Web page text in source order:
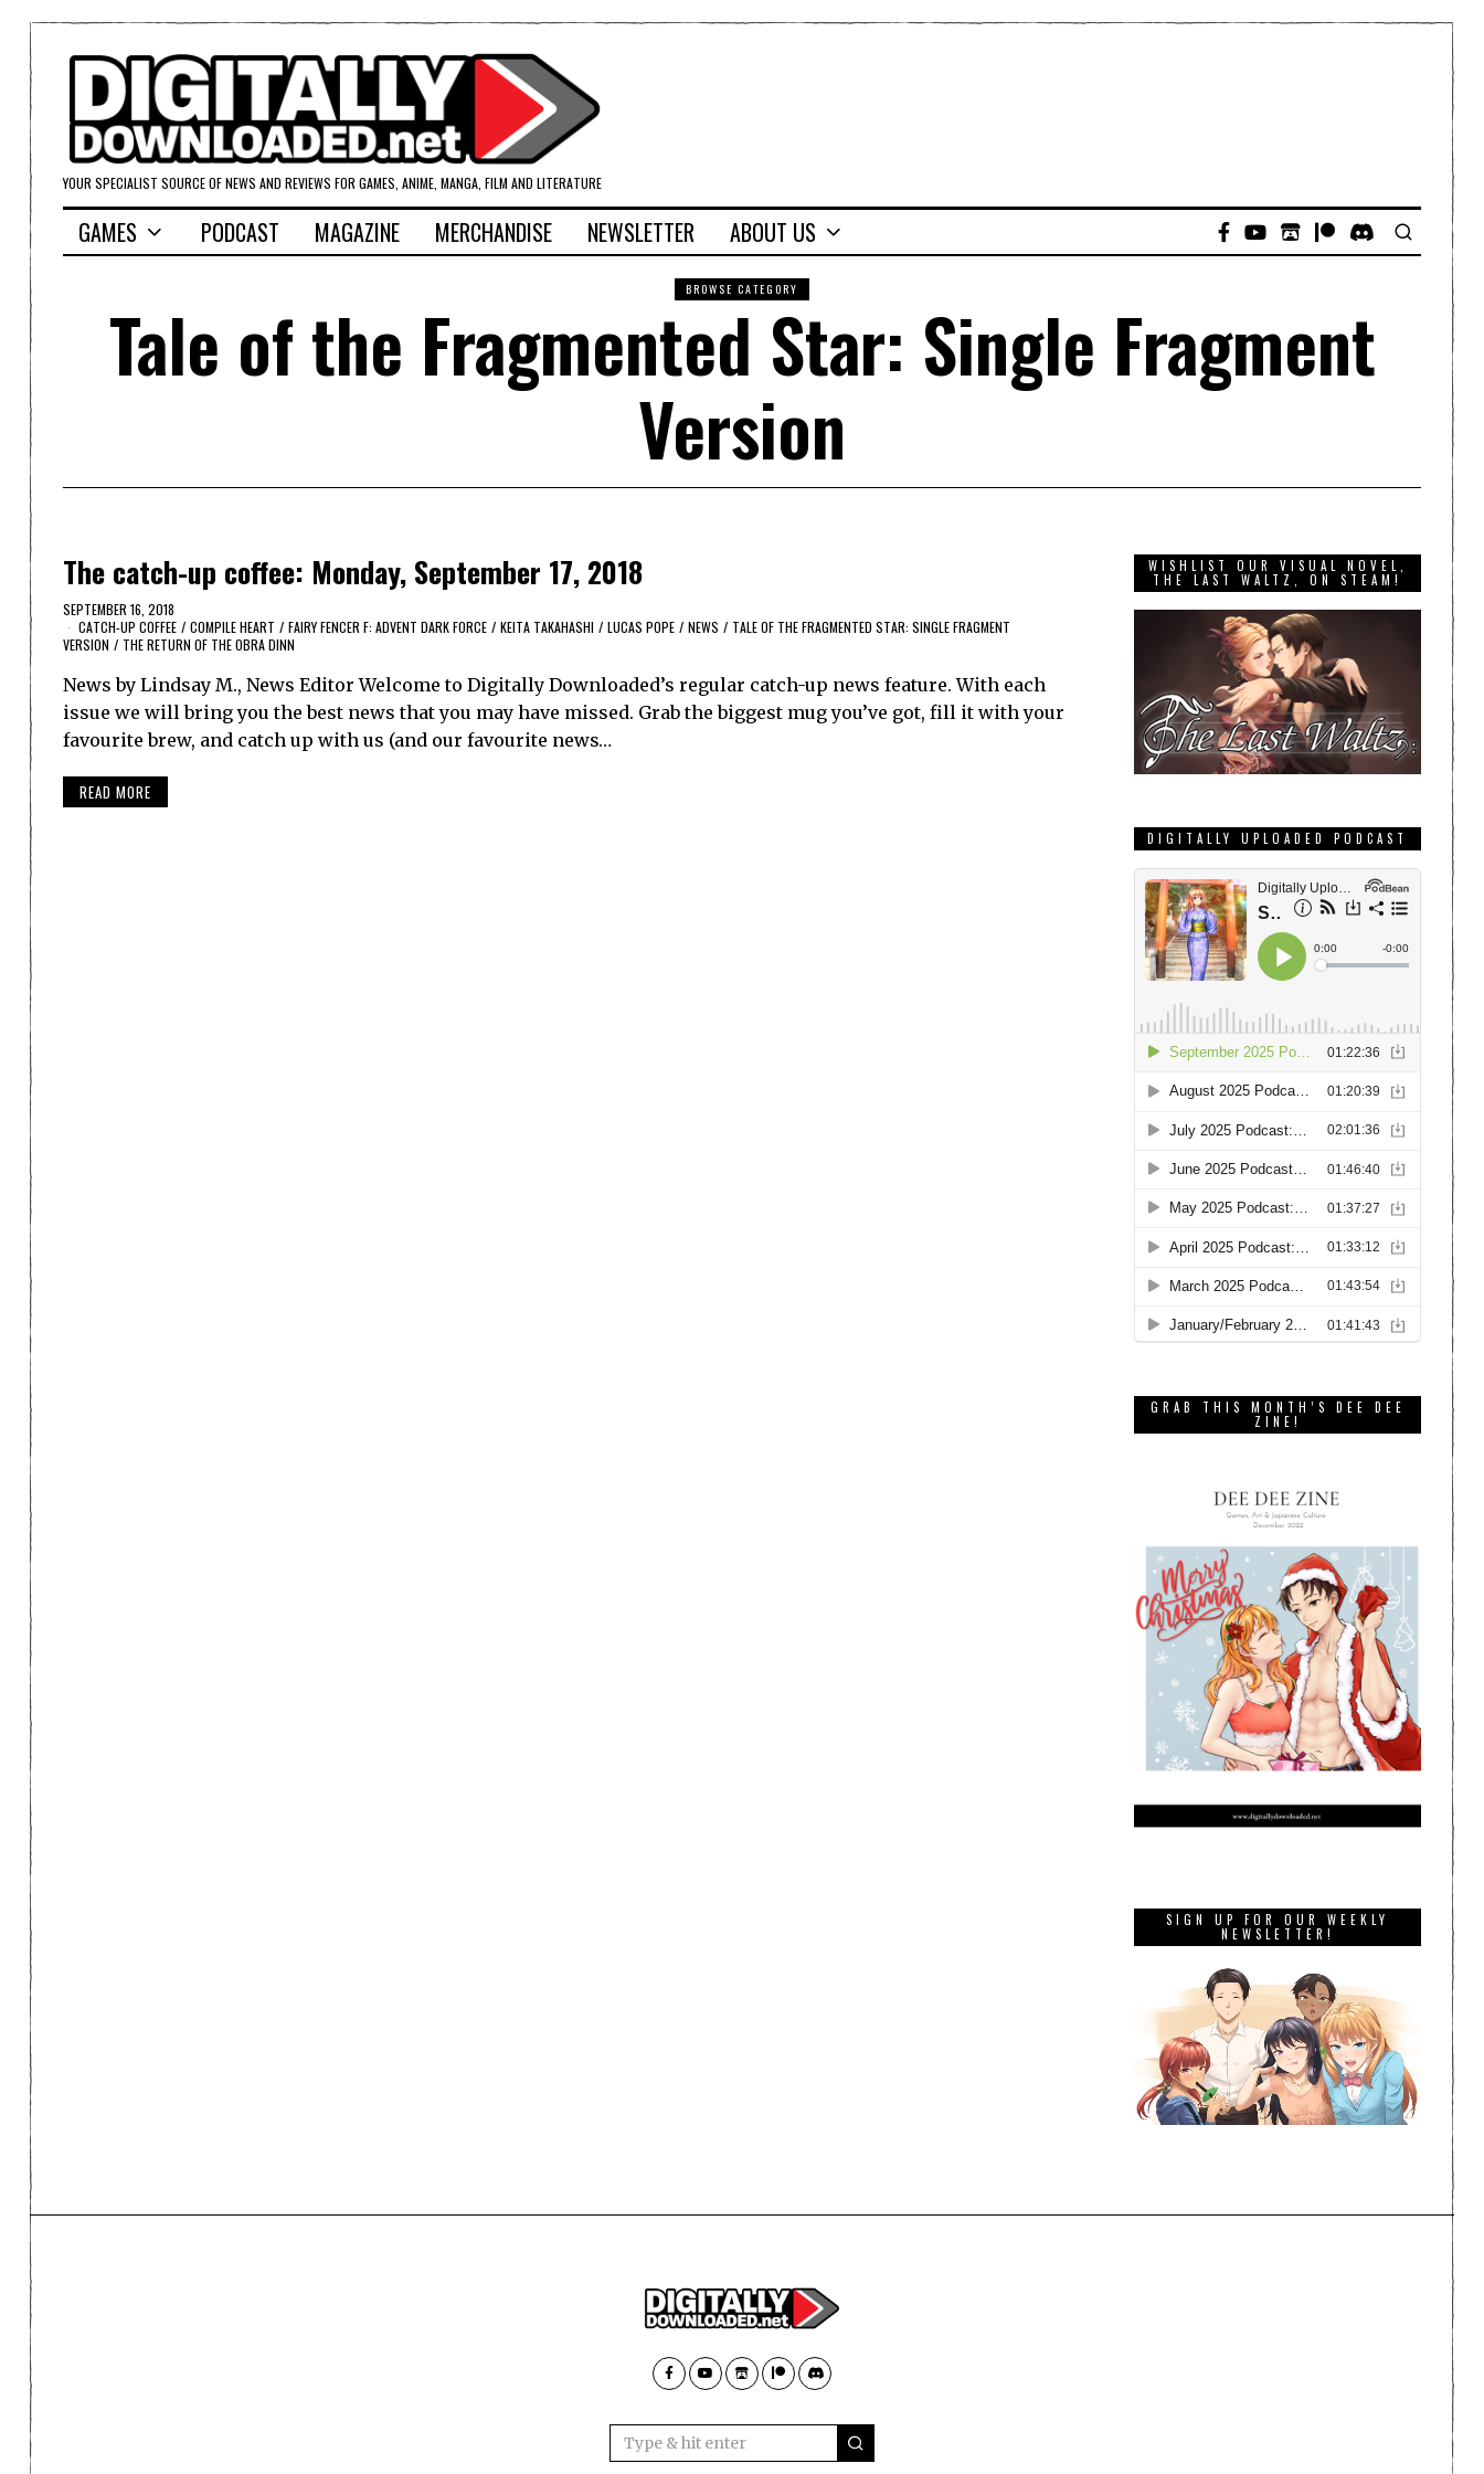
YOUR SPECIALIST SOURCE OF NEWS AND REVIEWS FOR GAMES, ANIME, MANGA, FILM AND LITERATURE
GAMES PODCAST MAGAZINE MERCHANDISE NEWSLETTER ABOUT US
BROWSE CATEGORY
Tale of the Fragmented Star: Single Fragment
Version
The catch-up coffee: Monday, September 17, 2018
SEPTEMBER 16, 2018
CATCH-UP COFFEE / COMPILE HEART / FAIRY FENCER F: ADVENT DARK FORCE / KEITA TAKAHASHI / LUCAS POPE / NEWS / TALE OF THE FRAGMENTED STAR: SINGLE FRAGMENT
VERSION / THE RETURN OF THE OBRA DINN
News by Lindsay M., News Editor Welcome to Digitally Downloaded’s regular catch-up news feature. With each
issue we will bring you the best news that you may have missed. Grab the biggest mug you’ve got, fill it with your
favourite brew, and catch up with us (and our favourite news…
READ MORE
WISHLIST OUR VISUAL NOVEL,
THE LAST WALTZ, ON STEAM!
DIGITALLY UPLOADED PODCAST
GRAB THIS MONTH’S DEE DEE
ZINE!
SIGN UP FOR OUR WEEKLY
NEWSLETTER!